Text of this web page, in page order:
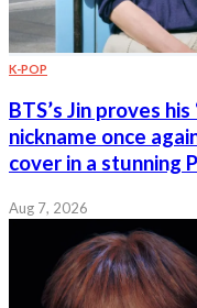
K-POP
BTS’s Jin proves
nickname once
cover in a stunning
Aug 7, 2026